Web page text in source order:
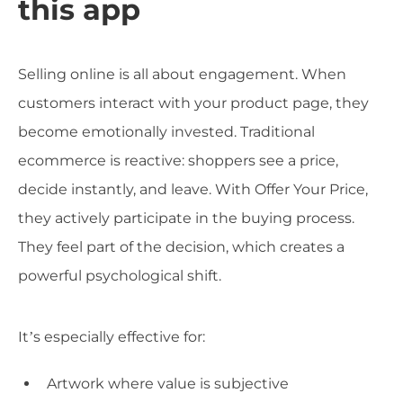
this app
Selling online is all about engagement. When
customers interact with your product page, they
become emotionally invested. Traditional
ecommerce is reactive: shoppers see a price,
decide instantly, and leave. With Offer Your Price,
they actively participate in the buying process.
They feel part of the decision, which creates a
powerful psychological shift.
It’s especially effective for:
Artwork where value is subjective